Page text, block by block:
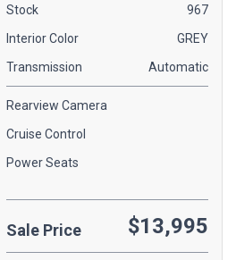
Stock
967
Interior Color
GREY
Transmission
Automatic
Rearview Camera
Cruise Control
Power Seats
Sale Price $13,995